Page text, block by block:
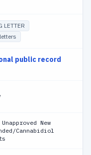
LETTER
public record
New
Cannabidiol